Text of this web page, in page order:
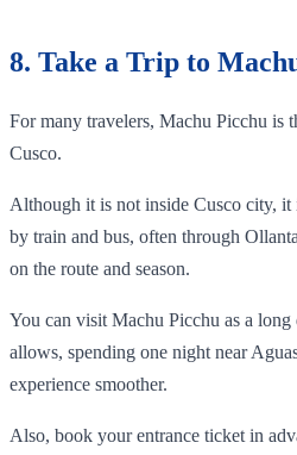
8. Take a Trip to
For many travelers, Machu Picchu is
Cusco.
Although it is not inside Cusco city,
by train and bus, often through
on the route and season.
You can visit Machu Picchu as a
allows, spending one night near
experience smoother.
Also, book your entrance ticket in